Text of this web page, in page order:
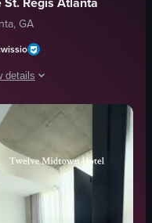
a hotel lobby, including
GA
details
video showcases a luxurious
tea set
bread
pastries